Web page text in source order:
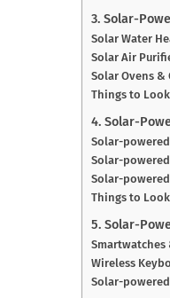
3. Solar-
Solar Water
Solar Air
Solar Ovens &
Things to
4. Solar-
Solar-
Solar-
Solar-
Things to
5. Solar-
Smartwatches
Wireless
Solar-